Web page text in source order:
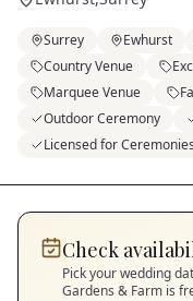
Surrey Ewhurst
Country Venue
Marquee Venue
Outdoor Ceremony
Licensed for Ceremonies
Check
Pick your wedding
Gardens & Farm is